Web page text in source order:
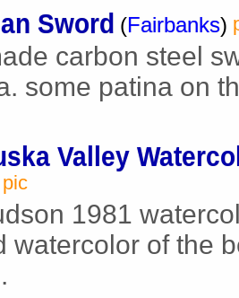
Sword (Fairbanks)
carbon steel
some patina on
Valley
pic
1981
watercolor of the